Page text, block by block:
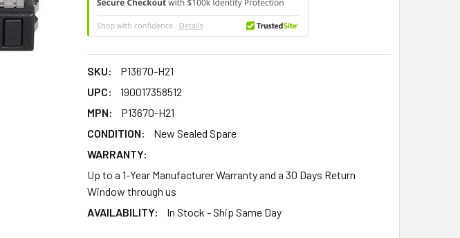
SKU:
P13670-H21
UPC:
190017358512
MPN:
P13670-H21
CONDITION:
New Sealed Spare
WARRANTY:
Up to a 1-Year Manufacturer Warranty and a 30 Days Return
Window through us
AVAILABILITY:
In Stock - Ship Same Day